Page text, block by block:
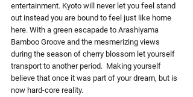
entertainment. Kyoto will never let you feel stand
out instead you are bound to feel just like home
here. With a green escapade to Arashiyama
Bamboo Groove and the mesmerizing views
during the season of cherry blossom let yourself
transport to another period.  Making yourself
believe that once it was part of your dream, but is
now hard-core reality.